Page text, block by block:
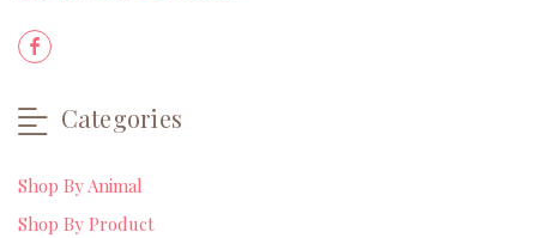
Categories
Shop By Animal
Shop By Product